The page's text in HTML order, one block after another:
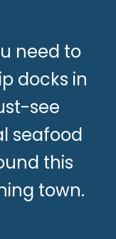
need to
docks in
see
seafood
this
town.